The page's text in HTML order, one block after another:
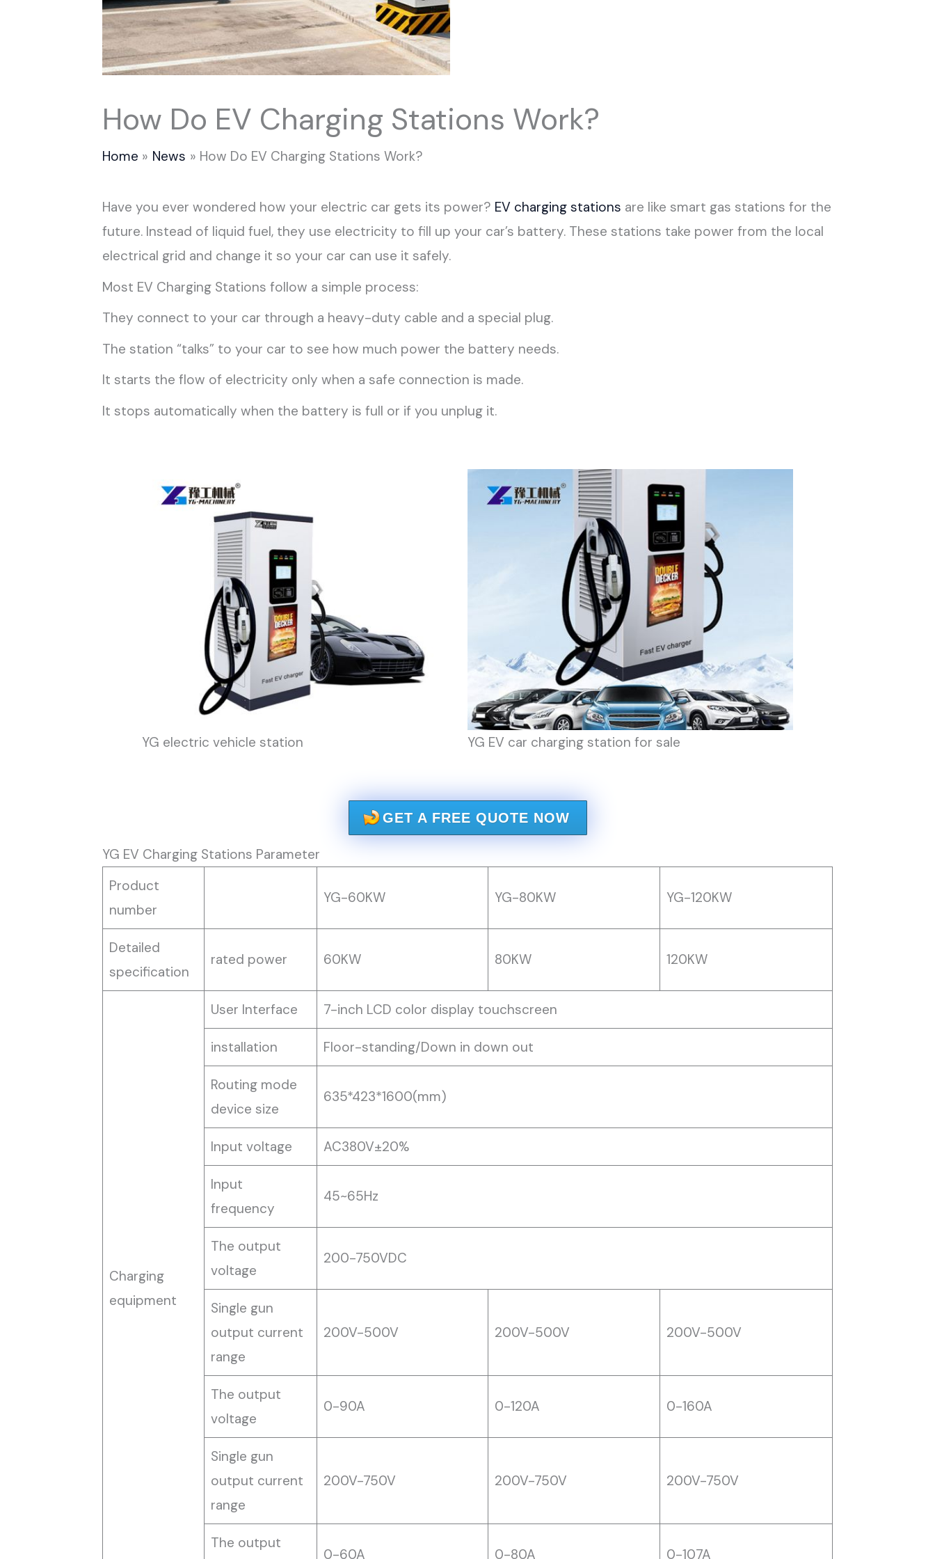
How Do EV Charging Stations Work?
Home News How Do EV Charging Stations Work?
Have you ever wondered how your electric car gets its power? EV charging stations are like smart gas stations for the
future. Instead of liquid fuel, they use electricity to fill up your car’s battery. These stations take power from the local
electrical grid and change it so your car can use it safely.
Most EV Charging Stations follow a simple process:
They connect to your car through a heavy-duty cable and a special plug.
The station “talks” to your car to see how much power the battery needs.
It starts the flow of electricity only when a safe connection is made.
It stops automatically when the battery is full or if you unplug it.
YG electric vehicle station YG EV car charging station for sale
GET A FREE QUOTE NOW
YG EV Charging Stations Parameter
Product
number
YG-60KW YG-80KW YG-120KW
Detailed
specification
rated power 60KW 80KW 120KW
Charging
equipment
User Interface 7-inch LCD color display touchscreen
installation Floor-standing/Down in down out
Routing mode
device size
635*423*1600(mm)
Input voltage AC380V±20%
Input
frequency
45~65Hz
The output
voltage
200-750VDC
Single gun
output current
range
200V-500V 200V-500V 200V-500V
The output
voltage
0-90A 0-120A 0-160A
Single gun
output current
range
200V-750V 200V-750V 200V-750V
The output
0-60A 0-80A 0-107A